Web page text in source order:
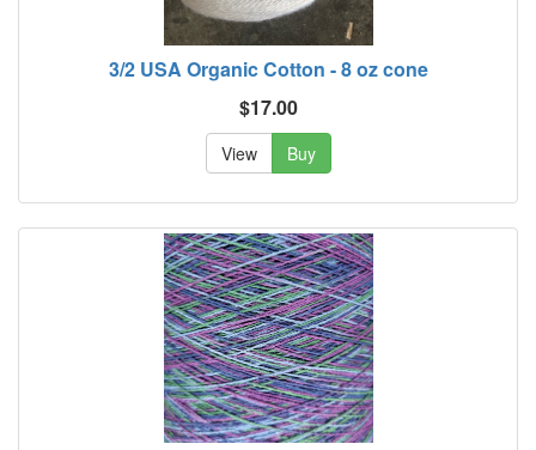
3/2 USA Organic Cotton - 8 oz cone
$17.00
View Buy